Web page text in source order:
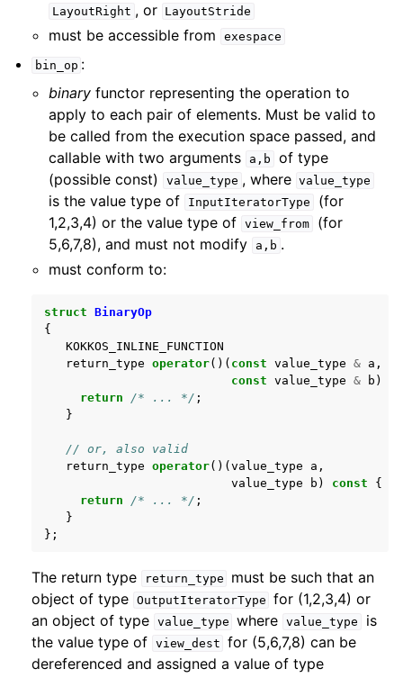
LayoutRight , or LayoutStride
must be accessible from exespace
bin_op :
binary functor representing the operation to
apply to each pair of elements. Must be valid to
be called from the execution space passed, and
callable with two arguments
a,b
of type
(possible const)
value_type , where value_type
is the value type of InputIteratorType
(for
1,2,3,4) or the value type of view_from
(for
5,6,7,8), and must not modify
a,b .
must conform to:
struct
BinaryOp
{
KOKKOS_INLINE_FUNCTION
return_type
operator()( const value_type & a ,
const
value_type & b )
return
/* ... */ ;
}
// or, also valid
return_type
operator()(value_type a ,
value_type
b ) const
{
return
/* ... */ ;
}
};
The return type return_type
must be such that an
object of type OutputIteratorType for (1,2,3,4) or
an object of type value_type where value_type
is
the value type of view_dest for (5,6,7,8) can be
dereferenced and assigned a value of type